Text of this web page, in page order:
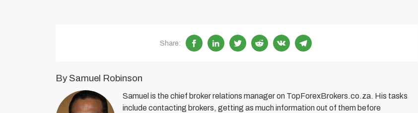
Share:
By Samuel Robinson
Samuel is the chief broker relations manager on TopForexBrokers.co.za. His tasks
include contacting brokers, getting as much information out of them before